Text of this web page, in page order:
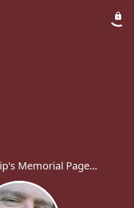
Memorial Page...